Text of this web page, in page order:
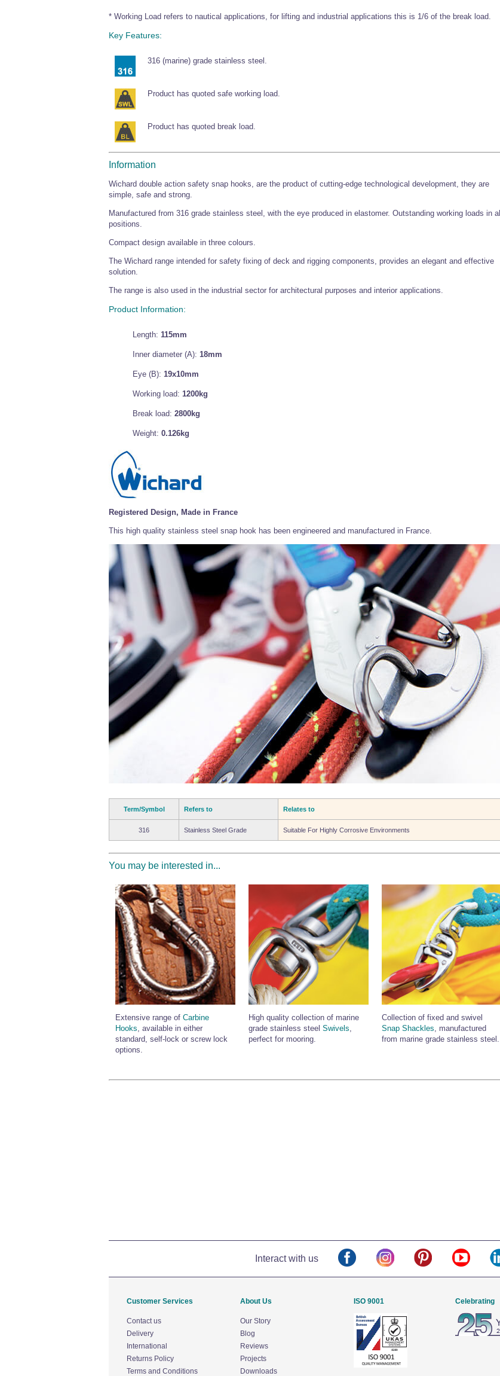
* Working Load refers to nautical applications, for lifting and industrial applications this is 1/6 of the break load.
Key Features:
316 (marine) grade stainless steel.
Product has quoted safe working load.
Product has quoted break load.
Information
Wichard double action safety snap hooks, are the product of cutting-edge technological development, they are
simple, safe and strong.
Manufactured from 316 grade stainless steel, with the eye produced in elastomer. Outstanding working loads in all
positions.
Compact design available in three colours.
The Wichard range intended for safety fixing of deck and rigging components, provides an elegant and effective
solution.
The range is also used in the industrial sector for architectural purposes and interior applications.
Product Information:
Length: 115mm
Inner diameter (A): 18mm
Eye (B): 19x10mm
Working load: 1200kg
Break load: 2800kg
Weight: 0.126kg
Registered Design, Made in France
This high quality stainless steel snap hook has been engineered and manufactured in France.
Term/Symbol Refers to Relates to
316 Stainless Steel Grade Suitable For Highly Corrosive Environments
You may be interested in...
Extensive range of Carbine
Hooks , available in either
standard, self-lock or screw lock
options.
High quality collection of marine
grade stainless steel Swivels
perfect for mooring.
Collection of fixed and swivel
Snap Shackles , manufactured
from marine grade stainless steel.
Interact with us
Customer Services
Contact us
Delivery
International
Returns Policy
Terms and Conditions
About Us
Our Story
Blog
Reviews
Projects
Downloads
ISO 9001 Celebrating